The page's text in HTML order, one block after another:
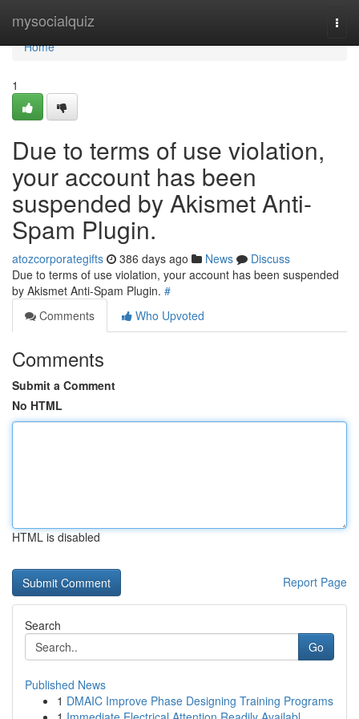
mysocialquiz
Home
Home
1
Due to terms of use violation,
your account has been
suspended by Akismet Anti-
Spam Plugin.
atozcorporategifts 386 days ago News
Discuss
Due to terms of use violation, your account has been suspended
by Akismet Anti-Spam Plugin. #
Comments
Who Upvoted
Comments
Submit a Comment
No HTML
HTML is disabled
Report Page
Search
Go
Published News
1 DMAIC Improve Phase Designing Training Programs